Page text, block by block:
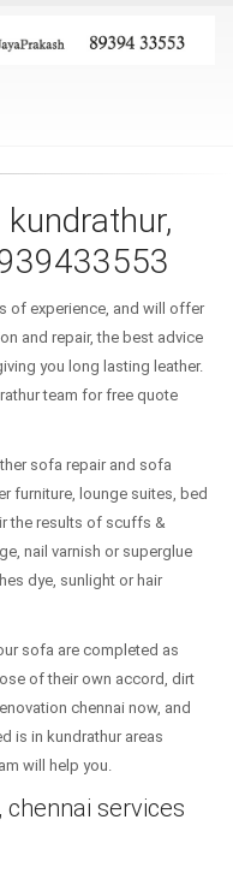
of experience, and will offer
and repair, the best advice
you long lasting leather.
team for free quote
sofa repair and sofa
furniture, lounge suites, bed
the results of scuffs &
nail varnish or superglue
dye, sunlight or hair
sofa are completed as
of their own accord, dirt
chennai now, and
is in kundrathur areas
will help you.
services